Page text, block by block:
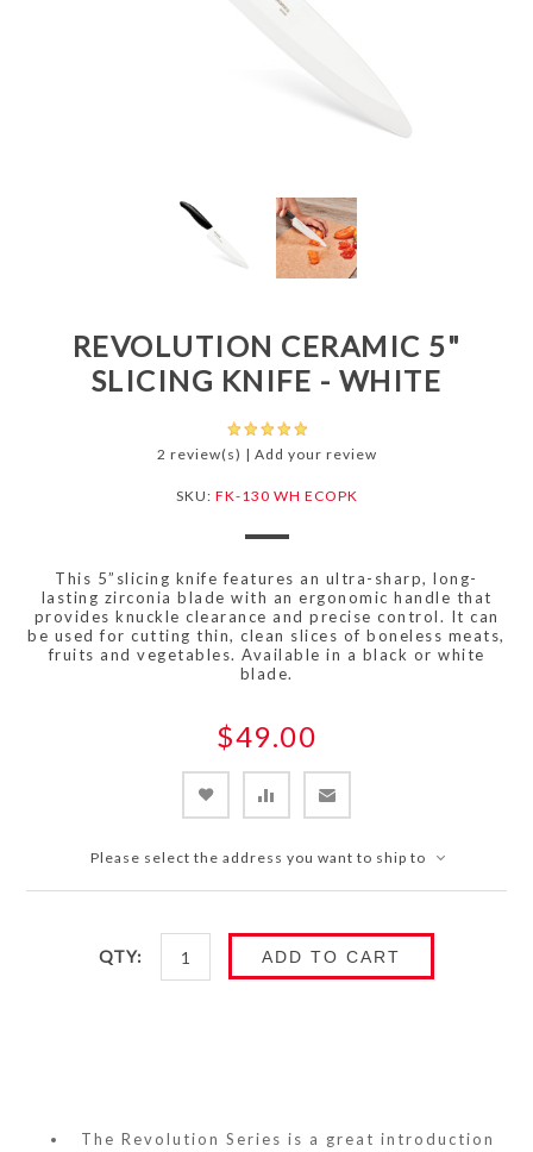
REVOLUTION CERAMIC 5"
SLICING KNIFE - WHITE
2 review(s) | Add your review
SKU: FK-130 WH ECOPK
This 5”slicing knife features an ultra-sharp, long-
lasting zirconia blade with an ergonomic handle that
provides knuckle clearance and precise control. It can
be used for cutting thin, clean slices of boneless meats,
fruits and vegetables. Available in a black or white
blade.
$49.00
Please select the address you want to ship to
QTY: ADD TO CART
The Revolution Series is a great introduction